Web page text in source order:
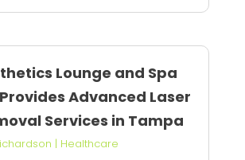
Lounge and Spa
Advanced Laser
Services in Tampa
| Healthcare